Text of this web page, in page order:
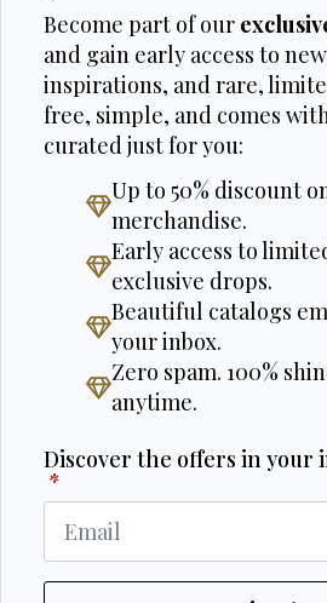
Become part of our
and gain early access to
inspirations, and rare,
free, simple, and comes
curated just for you:
Up to 50% discount
merchandise.
Early access to
exclusive drops.
Beautiful catalogs
your inbox.
Zero spam. 100%
anytime.
Discover the offers in your
*